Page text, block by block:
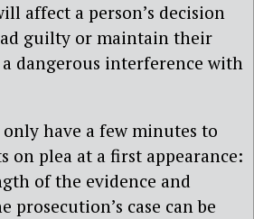
affect a person’s decision
guilty or maintain their
a dangerous interference with
have a few minutes to
on plea at a first appearance:
of the evidence and
prosecution’s case can be